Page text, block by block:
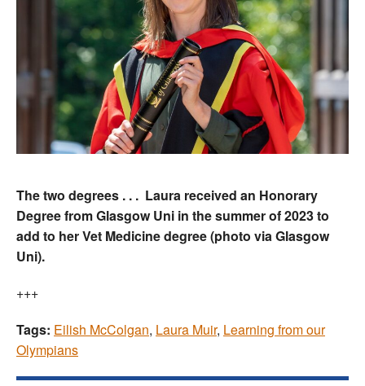
The two degrees . . . Laura received an Honorary
Degree from Glasgow Uni in the summer of 2023 to
add to her Vet Medicine degree (photo via Glasgow
Uni).
+++
Tags: Eilish McColgan, Laura Muir, Learning from our
Olympians